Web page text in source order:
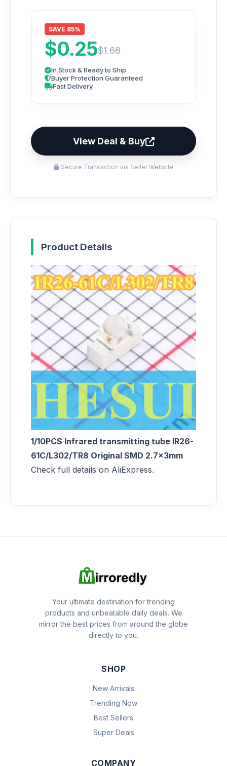
SAVE 85%
$0.25$1.68
In Stock & Ready to Ship
Buyer Protection Guaranteed
Fast Delivery
View Deal & Buy
Secure Transaction via Seller Website
Product Details
1/10PCS Infrared transmitting tube IR26-
61C/L302/TR8 Original SMD 2.7x3mm
Check full details on AliExpress.
Your ultimate destination for trending
products and unbeatable daily deals. We
mirror the best prices from around the globe
directly to you.
SHOP
New Arrivals
Trending Now
Best Sellers
Super Deals
COMPANY